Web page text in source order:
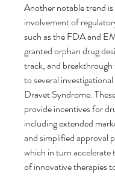
Another notable trend
involvement of
such as the FDA and
granted orphan drug
track, and
to several
Dravet Syndrome.
provide incentives for
including extended
and simplified approval
which in turn accelerate
of innovative therapies